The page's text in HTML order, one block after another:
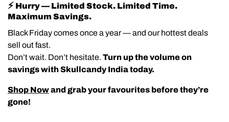
⚡ Hurry — Limited Stock. Limited Time.
Maximum Savings.
Black Friday comes once a year — and our hottest deals
sell out fast.
Don’t wait. Don’t hesitate. Turn up the volume on
savings with Skullcandy India today.
Shop Nowand grab your favourites before they’re
gone!